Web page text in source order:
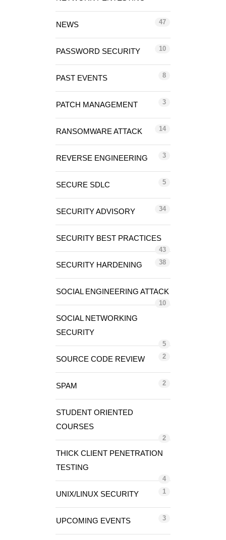
NEWS 47
PASSWORD SECURITY 10
PAST EVENTS 8
PATCH MANAGEMENT 3
RANSOMWARE ATTACK 14
REVERSE ENGINEERING 3
SECURE SDLC 5
SECURITY ADVISORY 34
SECURITY BEST PRACTICES
43
SECURITY HARDENING 38
SOCIAL ENGINEERING ATTACK
10
SOCIAL NETWORKING
SECURITY
5
SOURCE CODE REVIEW 2
SPAM 2
STUDENT ORIENTED
COURSES
2
THICK CLIENT PENETRATION
TESTING
4
UNIX/LINUX SECURITY 1
UPCOMING EVENTS 3